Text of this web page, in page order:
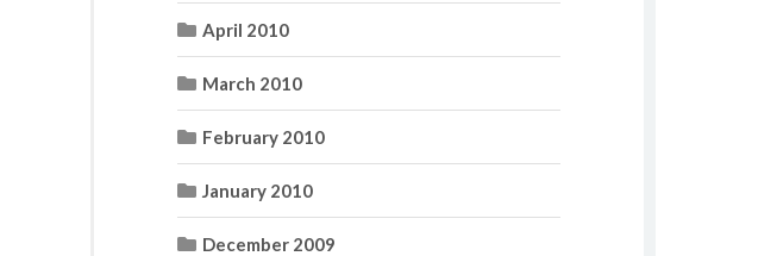
April 2010
March 2010
February 2010
January 2010
December 2009